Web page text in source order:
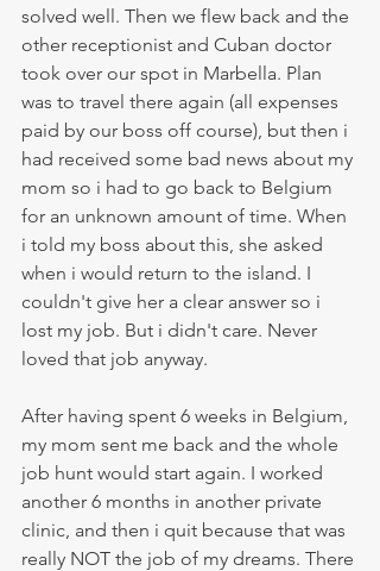
solved well. Then we flew back and the
other receptionist and Cuban doctor
took over our spot in Marbella. Plan
was to travel there again (all expenses
paid by our boss off course), but then i
had received some bad news about my
mom so i had to go back to Belgium
for an unknown amount of time. When
i told my boss about this, she asked
when i would return to the island. I
couldn't give her a clear answer so i
lost my job. But i didn't care. Never
loved that job anyway.
After having spent 6 weeks in Belgium,
my mom sent me back and the whole
job hunt would start again. I worked
another 6 months in another private
clinic, and then i quit because that was
really NOT the job of my dreams. There